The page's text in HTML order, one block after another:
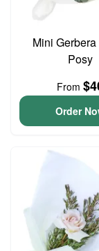
Mini
Posy
From
Order